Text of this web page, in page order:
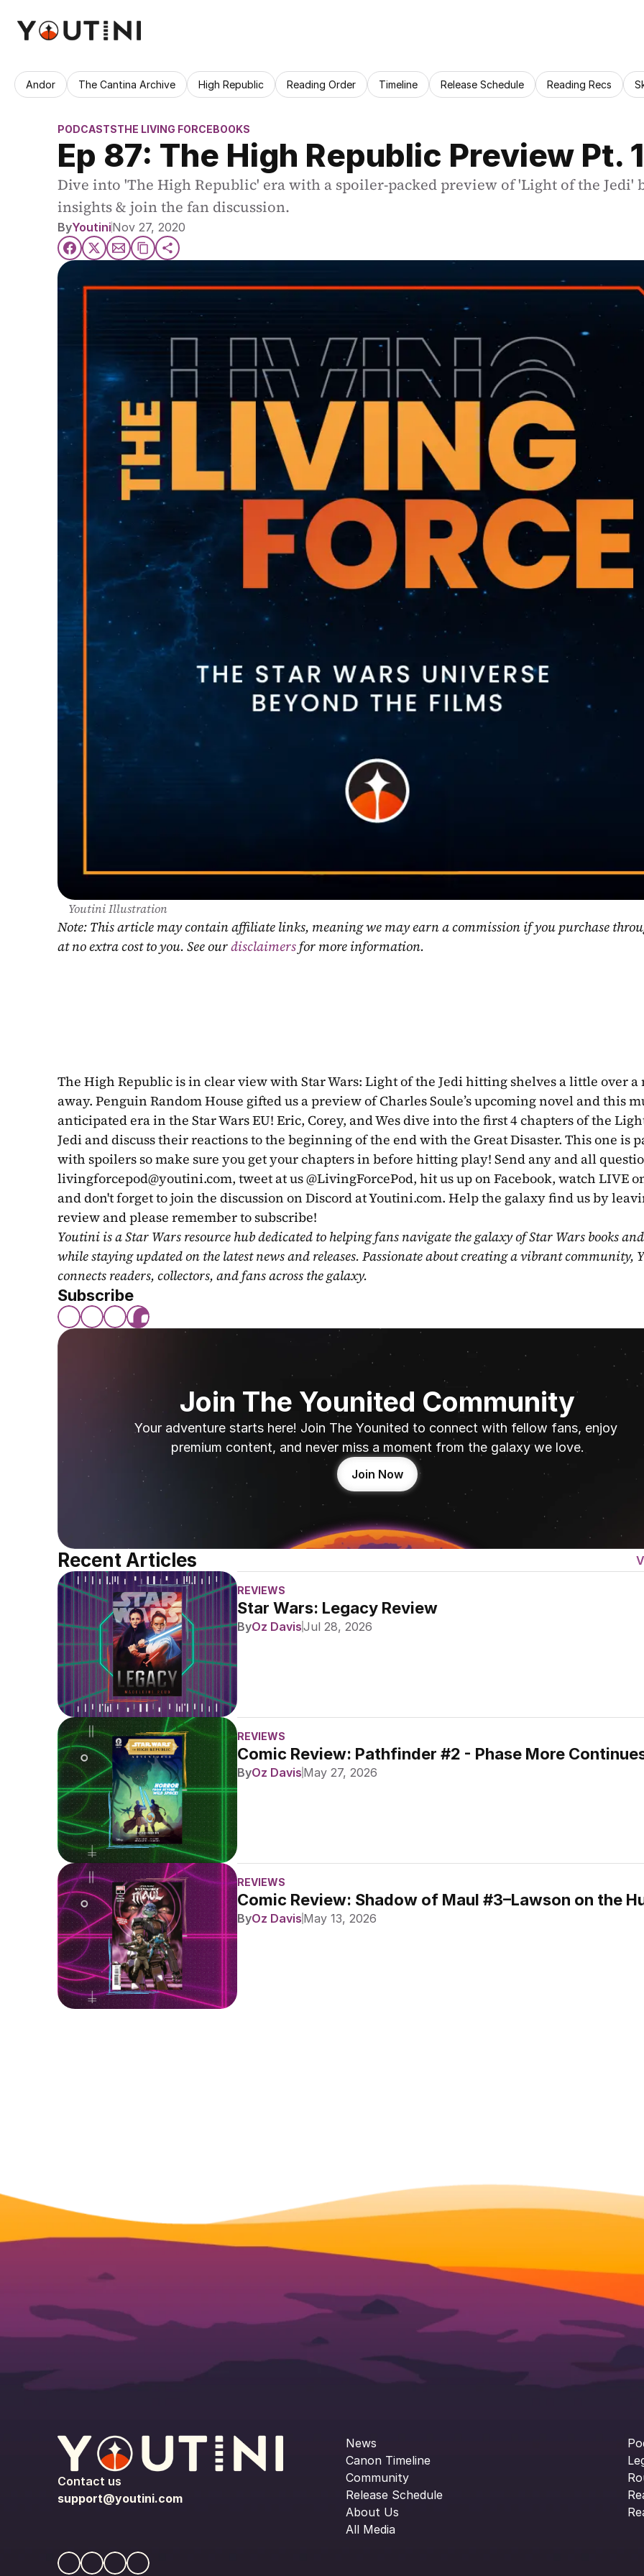
Andor The Cantina Archive High Republic Reading Order Timeline Release Schedule Reading Recs
PODCASTSTHE LIVING FORCEBOOKS
Ep 87: The High Republic Preview Pt. 1
Dive into 'The High Republic' era with a spoiler-packed preview of 'Light of the Jedi'
insights & join the fan discussion.
ByYoutiniNov 27, 2020
Youtini Illustration
Note: This article may contain affiliate links, meaning we may earn a commission if you purchase
at no extra cost to you. See our disclaimers for more information.
The High Republic is in clear view with Star Wars: Light of the Jedi hitting shelves a little over a
away. Penguin Random House gifted us a preview of Charles Soule’s upcoming novel and this
anticipated era in the Star Wars EU! Eric, Corey, and Wes dive into the first 4 chapters of the
Jedi and discuss their reactions to the beginning of the end with the Great Disaster. This one is
livingforcepod@youtini.com, tweet at us @LivingForcePod, hit us up on Facebook, watch LIVE
and don't forget to join the discussion on Discord at Youtini.com. Help the galaxy find us by
review and please remember to subscribe!
Youtini is a Star Wars resource hub dedicated to helping fans navigate the galaxy of Star Wars books
while staying updated on the latest news and releases. Passionate about creating a vibrant community,
connects readers, collectors, and fans across the galaxy.
Subscribe
Join The Younited Community
Your adventure starts here! Join The Younited to connect with fellow fans, enjoy
premium content, and never miss a moment from the galaxy we love.
Join Now
Recent Articles
REVIEWS
Star Wars: Legacy Review
ByOz DavisJul 28, 2026
REVIEWS
Comic Review: Pathfinder #2 - Phase More
ByOz Davis May 27, 2026
REVIEWS
Comic Review: Shadow of Maul #3–Lawson on the
ByOz Davis May 13, 2026
Contact us
support@youtini.com
News
Canon Timeline
Community
Release Schedule
About Us
All Media